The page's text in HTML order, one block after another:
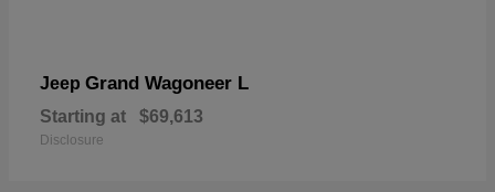
Jeep Grand Wagoneer L
Starting at $69,613
Disclosure